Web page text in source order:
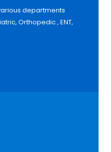
departments
Orthopedic , ENT,